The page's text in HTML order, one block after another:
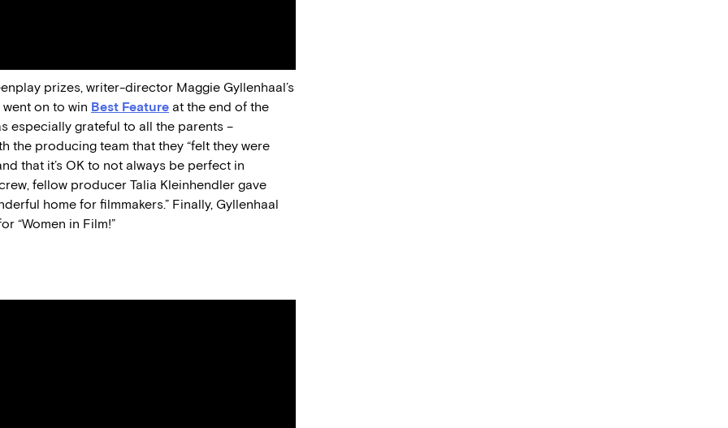
prizes, writer-director Maggie Gyllenhaal’s
on to win Best Feature at the end of the
especially grateful to all the parents –
the producing team that they “felt they were
that it’s OK to not always be perfect in
fellow producer Talia Kleinhendler gave
home for filmmakers.” Finally, Gyllenhaal
“Women in Film!”